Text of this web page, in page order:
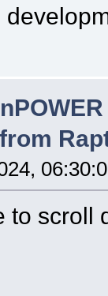
to scroll